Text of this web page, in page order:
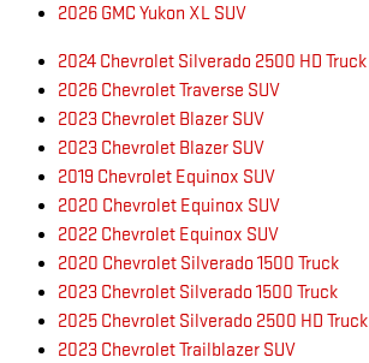
2026 GMC Yukon XL SUV
2024 Chevrolet Silverado 2500 HD Truck
2026 Chevrolet Traverse SUV
2023 Chevrolet Blazer SUV
2023 Chevrolet Blazer SUV
2019 Chevrolet Equinox SUV
2020 Chevrolet Equinox SUV
2022 Chevrolet Equinox SUV
2020 Chevrolet Silverado 1500 Truck
2023 Chevrolet Silverado 1500 Truck
2025 Chevrolet Silverado 2500 HD Truck
2023 Chevrolet Trailblazer SUV